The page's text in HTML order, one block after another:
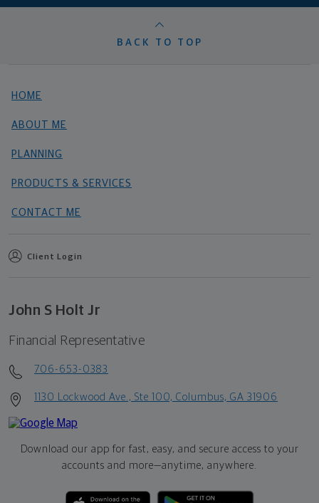
BACK TO TOP
HOME
ABOUT ME
PLANNING
PRODUCTS & SERVICES
CONTACT ME
Client Login
John S Holt Jr
Financial Representative
706-653-0383
1130 Lockwood Ave., Ste 100, Columbus, GA 31906
Download our app for fast, easy, and secure access to your
accounts and more—anytime, anywhere.